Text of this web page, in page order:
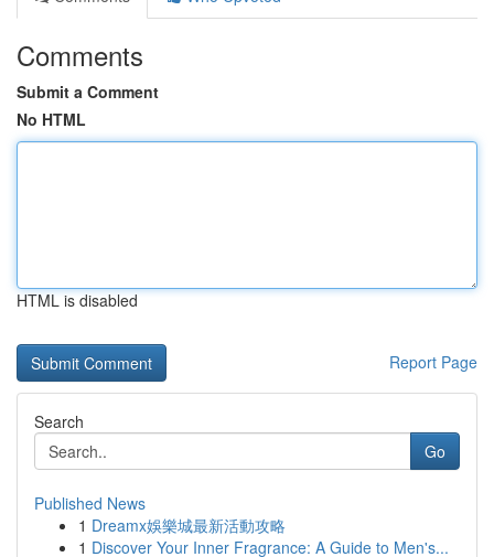
Comments
Submit a Comment
No HTML
HTML is disabled
Report Page
Search
Go
Published News
1 Dreamx娛樂城最新活動攻略
1 Discover Your Inner Fragrance: A Guide to Men's...